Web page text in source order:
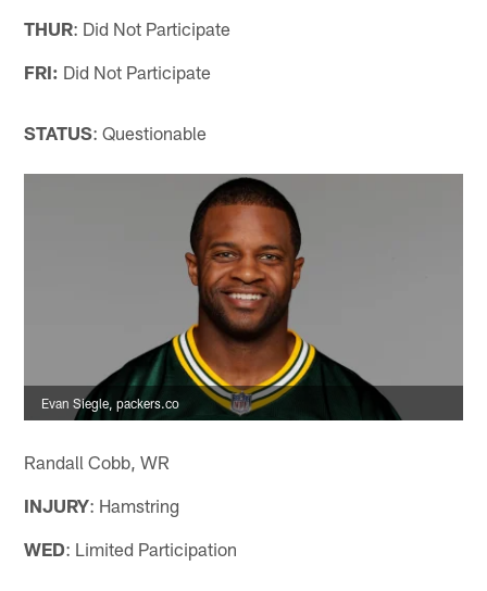
THUR: Did Not Participate
FRI: Did Not Participate
STATUS: Questionable
Evan Siegle, packers.co
Randall Cobb, WR
INJURY: Hamstring
WED: Limited Participation